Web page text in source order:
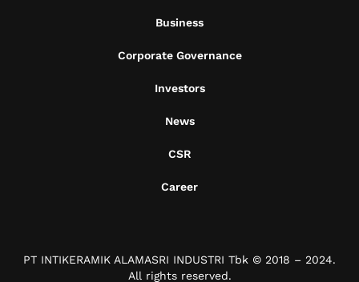
Business
Corporate Governance
Investors
News
CSR
Career
PT INTIKERAMIK ALAMASRI INDUSTRI Tbk © 2018 – 2024.
All rights reserved.